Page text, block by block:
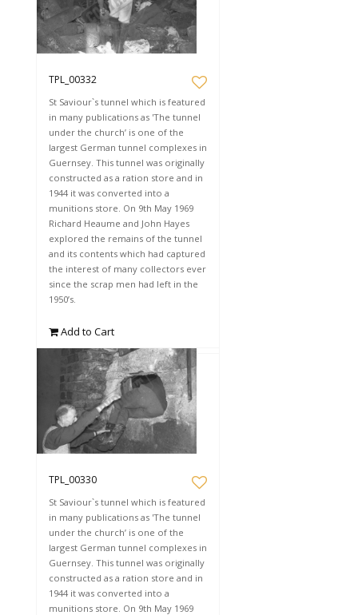
TPL_00332
St Saviour`s tunnel which is featured
in many publications as 'The tunnel
under the church’ is one of the
largest German tunnel complexes in
Guernsey. This tunnel was originally
constructed as a ration store and in
1944 it was converted into a
munitions store. On 9th May 1969
Richard Heaume and John Hayes
explored the remains of the tunnel
and its contents which had captured
the interest of many collectors ever
since the scrap men had left in the
1950’s.
Add to Cart
TPL_00330
St Saviour`s tunnel which is featured
in many publications as 'The tunnel
under the church’ is one of the
largest German tunnel complexes in
Guernsey. This tunnel was originally
constructed as a ration store and in
1944 it was converted into a
munitions store. On 9th May 1969